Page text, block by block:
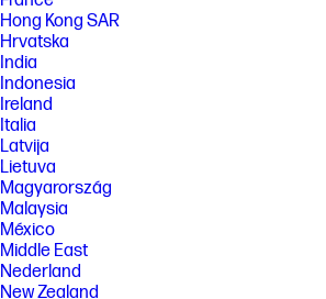
Hong Kong SAR
Hrvatska
India
Indonesia
Ireland
Italia
Latvija
Lietuva
Magyarország
Malaysia
México
Middle East
Nederland
New Zealand